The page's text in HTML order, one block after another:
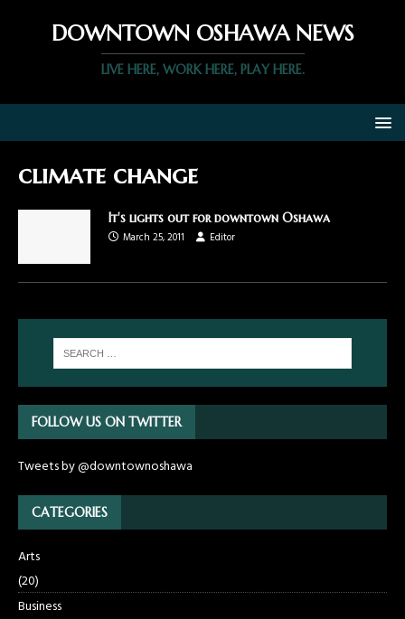
DOWNTOWN OSHAWA NEWS
LIVE HERE, WORK HERE, PLAY HERE.
climate change
It's lights out for downtown Oshawa
March 25, 2011
Editor
FOLLOW US ON TWITTER
Tweets by @downtownoshawa
CATEGORIES
Arts
(20)
Business